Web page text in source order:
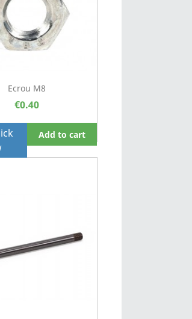
Ecrou M8
€0.40
Add to cart